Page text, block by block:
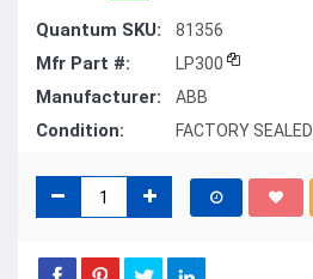
Quantum SKU: 81356
Mfr Part #: LP300
Manufacturer: ABB
Condition: FACTORY SEALED